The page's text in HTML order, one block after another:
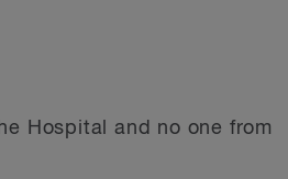
Hospital and no one from